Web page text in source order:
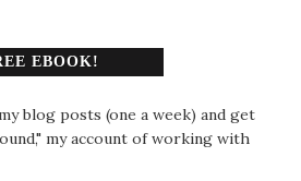
EBOOK!
blog posts (one a week) and get
my account of working with